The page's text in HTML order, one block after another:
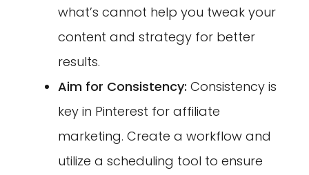
what’s cannot help you tweak your
content and strategy for better
results.
Aim for Consistency: Consistency is
key in Pinterest for affiliate
marketing. Create a workflow and
utilize a scheduling tool to ensure